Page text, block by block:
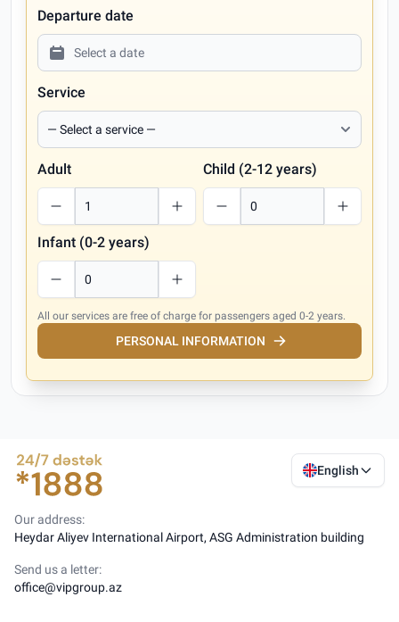
Departure date
Service
Adult Child (2-12 years)
Infant (0-2 years)
All our services are free of charge for passengers aged 0-2 years.
PERSONAL INFORMATION
English
Our address:
Heydar Aliyev International Airport, ASG Administration building
Send us a letter:
office@vipgroup.az